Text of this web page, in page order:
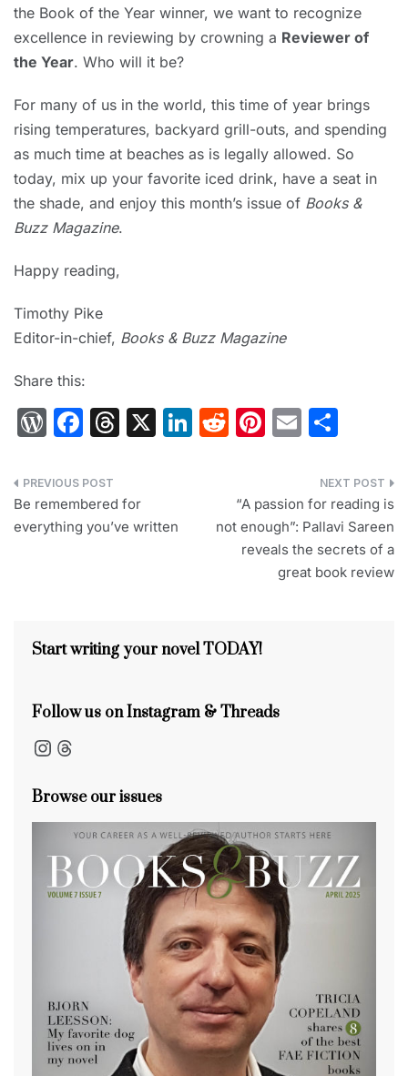
the Book of the Year winner, we want to recognize
excellence in reviewing by crowning a Reviewer of
the Year. Who will it be?
For many of us in the world, this time of year brings
rising temperatures, backyard grill-outs, and spending
as much time at beaches as is legally allowed. So
today, mix up your favorite iced drink, have a seat in
the shade, and enjoy this month’s issue of Books &
Buzz Magazine.
Happy reading,
Timothy Pike
Editor-in-chief, Books & Buzz Magazine
Share this:
W
d
Pr
e
F
c
e
b
T
a
d
X
Li
dI
R
di
t
Pi
e
st
E
ai
l
ar
e
Post
navigation
Be remembered for
everything you’ve written
“A passion for reading is
not enough”: Pallavi Sareen
reveals the secrets of a
great book review
Start writing your novel TODAY!
Follow us on Instagram & Threads
Instagram
Threads
Browse our issues